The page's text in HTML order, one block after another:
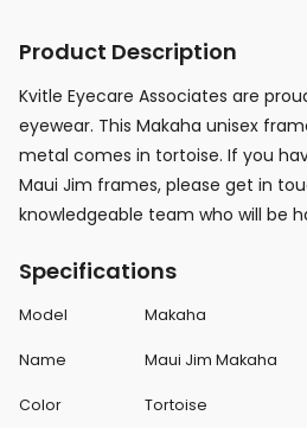
Product Description
Kvitle Eyecare Associates are
eyewear. This Makaha unisex
metal comes in tortoise. If you
Maui Jim frames, please get in
knowledgeable team who will be
Specifications
Model Makaha
Name Maui Jim Makaha
Color Tortoise